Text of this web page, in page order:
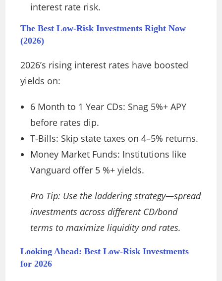
interest rate risk.
The Best Low-Risk Investments Right Now
(2026)
2026’s rising interest rates have boosted
yields on:
6 Month to 1 Year CDs: Snag 5%+ APY
before rates dip.
T-Bills: Skip state taxes on 4–5% returns.
Money Market Funds: Institutions like
Vanguard offer 5 %+ yields.
Pro Tip: Use the laddering strategy—spread
investments across different CD/bond
terms to maximize liquidity and rates.
Looking Ahead: Best Low-Risk Investments
for 2026